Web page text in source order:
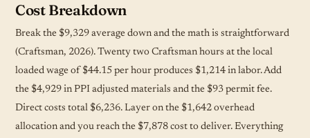
Cost Breakdown
Break the $9,329 average down and the math is straightforward
(Craftsman, 2026). Twenty two Craftsman hours at the local
loaded wage of $44.15 per hour produces $1,214 in labor. Add
the $4,929 in PPI adjusted materials and the $93 permit fee.
Direct costs total $6,236. Layer on the $1,642 overhead
allocation and you reach the $7,878 cost to deliver. Everything